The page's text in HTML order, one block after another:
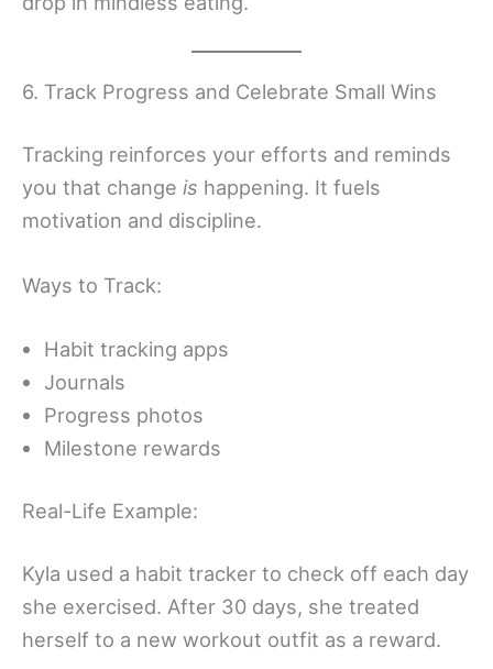
6. Track Progress and Celebrate Small Wins
Tracking reinforces your efforts and reminds
you that change is happening. It fuels
motivation and discipline.
Ways to Track:
Habit tracking apps
Journals
Progress photos
Milestone rewards
Real-Life Example:
Kyla used a habit tracker to check off each day
she exercised. After 30 days, she treated
herself to a new workout outfit as a reward.